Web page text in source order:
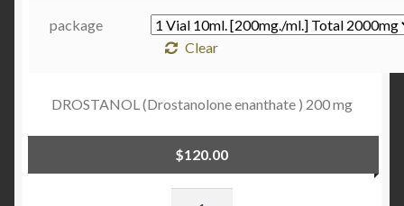
package
Clear
DROSTANOL (Drostanolone enanthate ) 200 mg
$120.00